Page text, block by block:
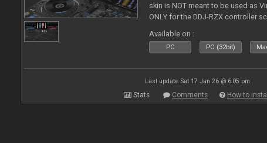
skin is NOT meant to be used as
ONLY for the DDJ-RZX controller
Available on :
PC PC (32bit)
Last update: Sat 17 Jan 26 @ 6:05 pm
Stats Comments How to install